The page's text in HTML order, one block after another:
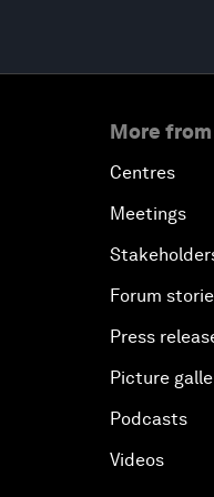
More
Centres
Meetings
Forum
Press
Picture
Podcasts
Videos